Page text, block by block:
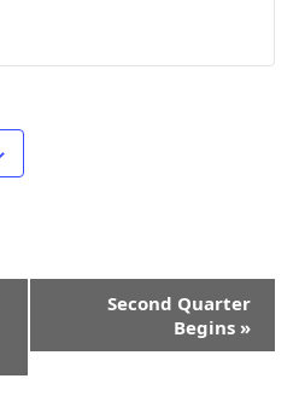
Second Quarter
Begins »